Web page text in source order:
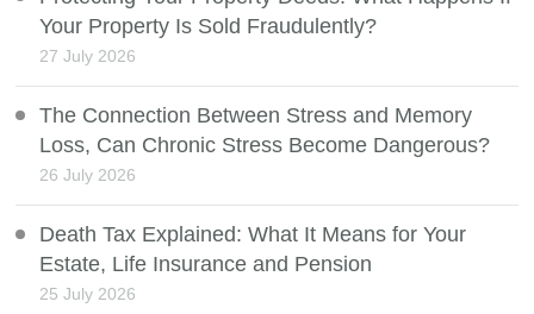
Your Property Is Sold Fraudulently?
27 July 2026
The Connection Between Stress and Memory
Loss, Can Chronic Stress Become Dangerous?
26 July 2026
Death Tax Explained: What It Means for Your
Estate, Life Insurance and Pension
25 July 2026